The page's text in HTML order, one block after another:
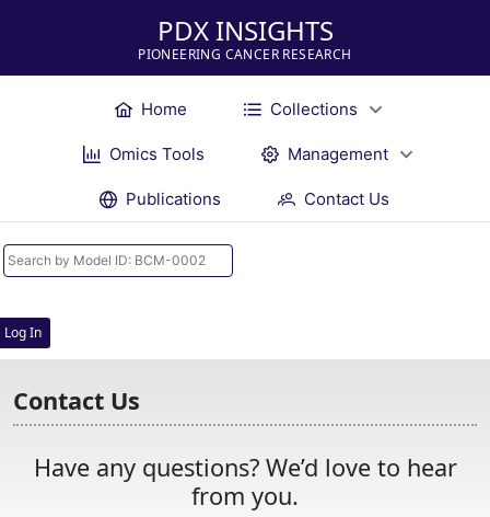
PDX INSIGHTS
PIONEERING CANCER RESEARCH
Home Collections
Omics Tools Management
Publications Contact Us
Log In
Contact Us
Have any questions? We’d love to hear
from you.